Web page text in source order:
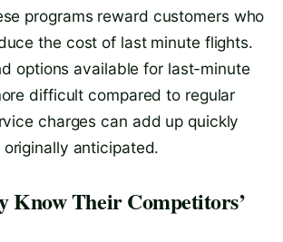
programs reward customers who
the cost of last minute flights.
options available for last-minute
difficult compared to regular
charges can add up quickly
anticipated.
Know Their Competitors’